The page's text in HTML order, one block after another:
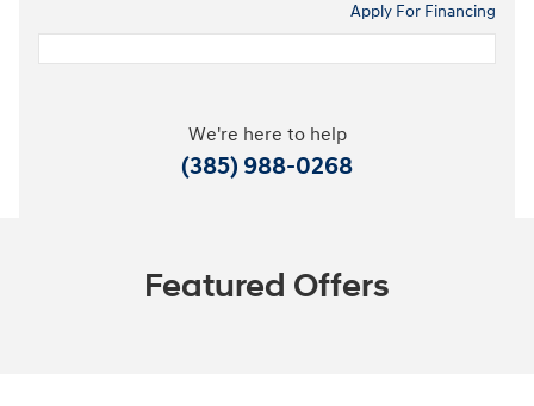
Apply For Financing
We're here to help
(385) 988-0268
Featured Offers